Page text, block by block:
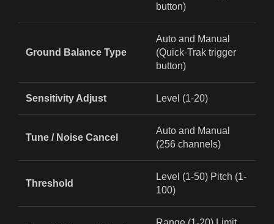
button)
Ground Balance Type
Auto and Manual
(Quick‑Trak trigger
button)
Sensitivity Adjust Level (1-20)
Tune / Noise Cancel
Auto and Manual
(256 channels)
Threshold
Level (1-50) Pitch (1-
100)